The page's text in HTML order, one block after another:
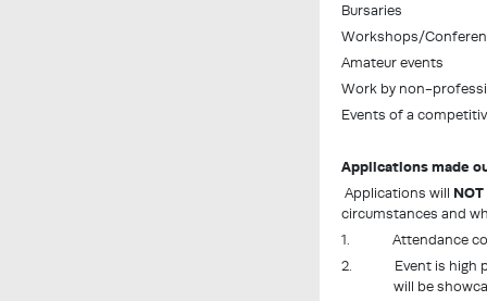
Bursaries
Workshops/
Amateur events
Work by non-
Events of a
Applications made
Applications will NOT
circumstances and
1. Attendance could
2. Event is high
will be